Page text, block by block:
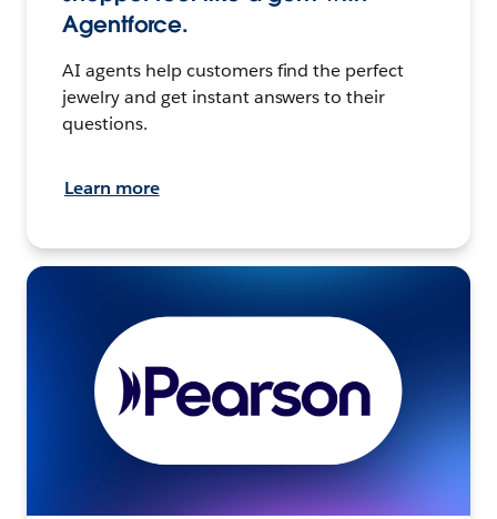
Agentforce.
AI agents help customers find the perfect
jewelry and get instant answers to their
questions.
Learn more